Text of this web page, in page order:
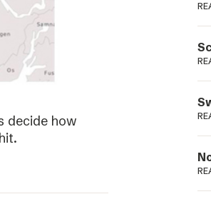
decide how